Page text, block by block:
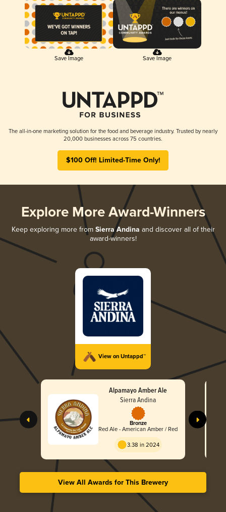
Save Image Save Image
The all-in-one marketing solution for the food and beverage industry. Trusted by nearly
20,000 businesses across 75 countries.
$100 Off! Limited-Time Only!
Explore More Award-Winners
Keep exploring more from Sierra Andina and discover all of their
award-winners!
View on Untappd™
Alpamayo Amber Ale
Sierra Andina
Bronze
Red Ale - American Amber / Red
3.38 in 2024
View All Awards for This Brewery